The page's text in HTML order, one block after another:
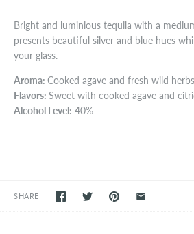
Bright and luminious tequila with a
presents beautiful silver and blue hues
your glass.
Aroma: Cooked agave and fresh wild herbs
Flavors: Sweet with cooked agave and
Alcohol Level: 40%
SHARE